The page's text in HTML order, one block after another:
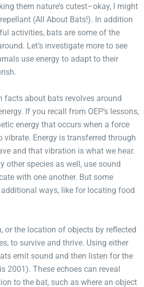
them nature’s cutest–okay, I might
(All About Bats!). In addition
activities, bats are some of the
Let’s investigate more to see
use energy to adapt to their
facts about bats revolves around
If you recall from OEP’s lessons,
energy that occurs when a force
vibrate. Energy is transferred through
and that vibration is what we hear.
other species as well, use sound
with one another. But some
ways, like for locating food
or the location of objects by reflected
to survive and thrive. Using either
emit sound and then listen for the
2001). These echoes can reveal
to the bat, such as where an object